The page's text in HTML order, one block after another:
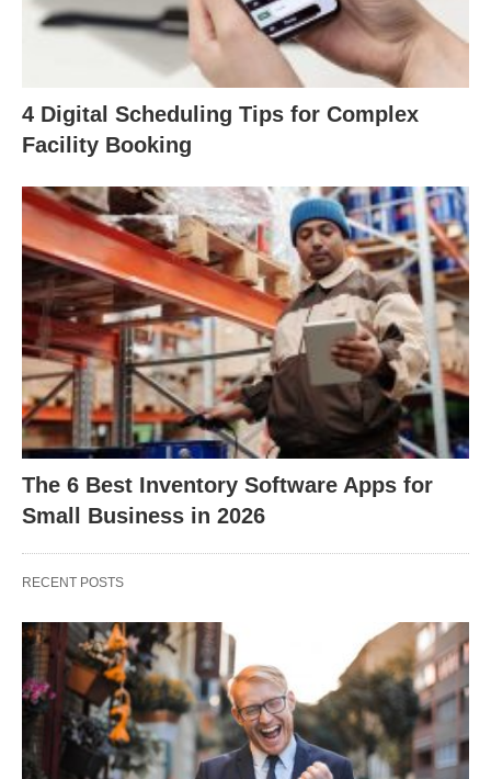
4 Digital Scheduling Tips for Complex
Facility Booking
The 6 Best Inventory Software Apps for
Small Business in 2026
RECENT POSTS